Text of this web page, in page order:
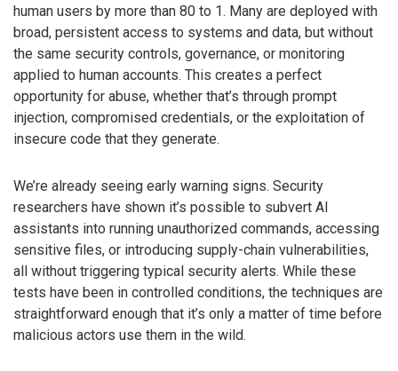
human users by more than 80 to 1. Many are deployed with
broad, persistent access to systems and data, but without
the same security controls, governance, or monitoring
applied to human accounts. This creates a perfect
opportunity for abuse, whether that’s through prompt
injection, compromised credentials, or the exploitation of
insecure code that they generate.
We’re already seeing early warning signs. Security
researchers have shown it’s possible to subvert AI
assistants into running unauthorized commands, accessing
sensitive files, or introducing supply-chain vulnerabilities,
all without triggering typical security alerts. While these
tests have been in controlled conditions, the techniques are
straightforward enough that it’s only a matter of time before
malicious actors use them in the wild.